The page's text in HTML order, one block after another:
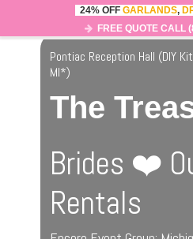
Pontiac Reception Hall (DIY
MI*)
The
Brides ❤️
Rentals
24% OFF GARLANDS,
FREE QUOTE CALL